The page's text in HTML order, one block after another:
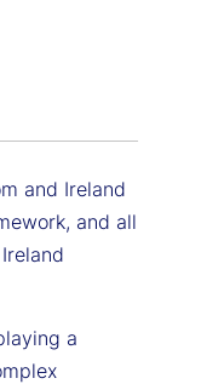
and Ireland
and all
a